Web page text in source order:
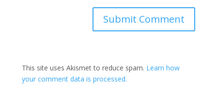
This site uses Akismet to reduce spam. Learn how
your comment data is processed.